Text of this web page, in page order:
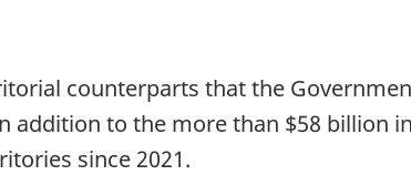
counterparts that the
addition to the more than $58
since 2021.